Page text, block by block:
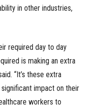
in other industries,
required day to day
is making an extra
“It’s these extra
impact on their
workers to